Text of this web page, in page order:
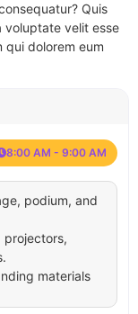
Quis
voluptate velit esse
qui dolorem eum
8:00 AM - 9:00 AM
podium, and
projectors,
materials